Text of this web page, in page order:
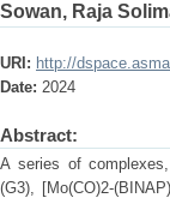
Sowan, Raja
URI: http://
Date: 2024
Abstract:
A series of complexes,
(G3), [Mo(CO)2-